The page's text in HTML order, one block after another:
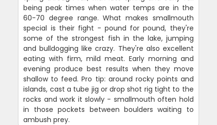
being peak times when water temps are in the
60-70 degree range. What makes smallmouth
special is their fight - pound for pound, they're
some of the strongest fish in the lake, jumping
and bulldogging like crazy. They're also excellent
eating with firm, mild meat. Early morning and
evening produce best results when they move
shallow to feed. Pro tip: around rocky points and
islands, cast a tube jig or drop shot rig tight to the
rocks and work it slowly - smallmouth often hold
in those pockets between boulders waiting to
ambush prey.